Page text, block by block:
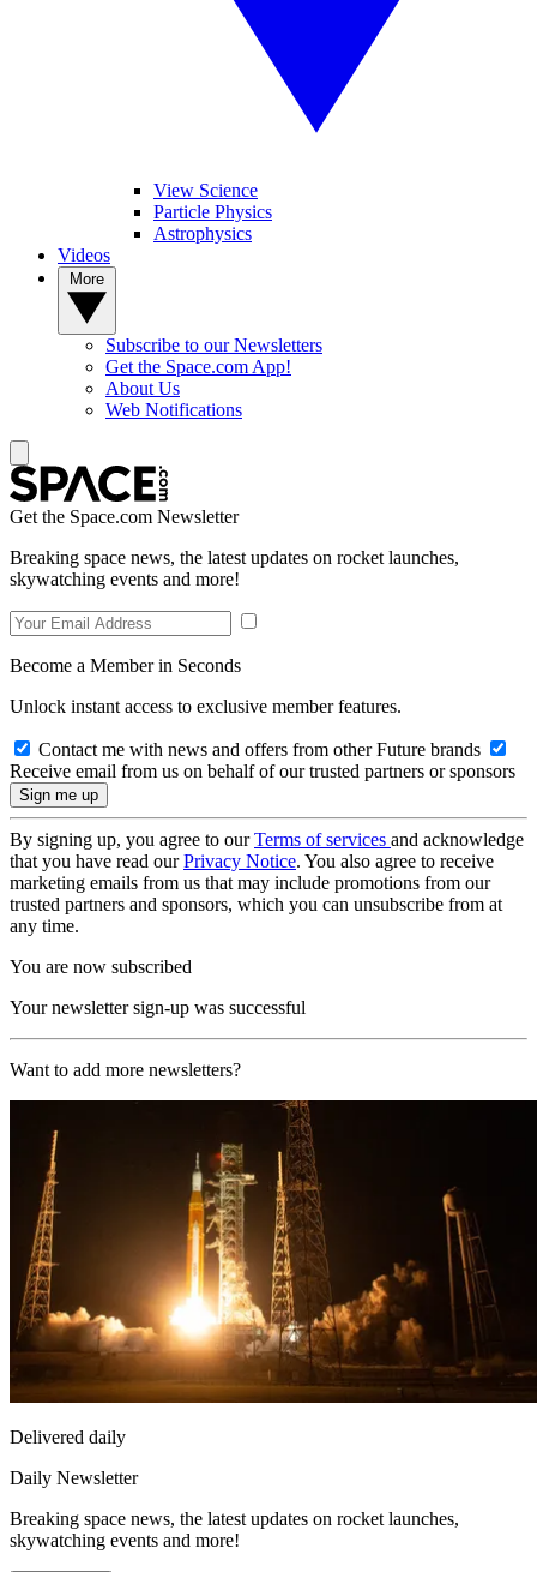
View Science
Particle Physics
Astrophysics
Videos
Subscribe to our Newsletters
Get the Space.com App!
About Us
Web Notifications
Get the Space.com Newsletter
Breaking space news, the latest updates on rocket launches,
skywatching events and more!
Become a Member in Seconds
Unlock instant access to exclusive member features.
Contact me with news and offers from other Future brands
Receive email from us on behalf of our trusted partners or sponsors
By signing up, you agree to ourTerms of services and acknowledge
that you have read ourPrivacy Notice. You also agree to receive
marketing emails from us that may include promotions from our
trusted partners and sponsors, which you can unsubscribe from at
any time.
You are now subscribed
Your newsletter sign-up was successful
Want to add more newsletters?
Delivered daily
Daily Newsletter
Breaking space news, the latest updates on rocket launches,
skywatching events and more!